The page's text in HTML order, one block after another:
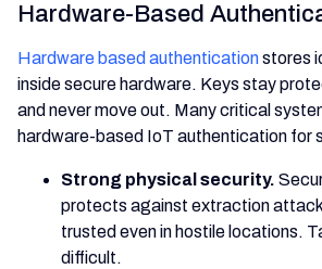
Hardware-Based
Hardware based authenticationstores
inside secure hardware. Keys stay
and never move out. Many critical
hardware-based IoT authentication for
Strong physical security.
protects against extraction
trusted even in hostile locations.
difficult.